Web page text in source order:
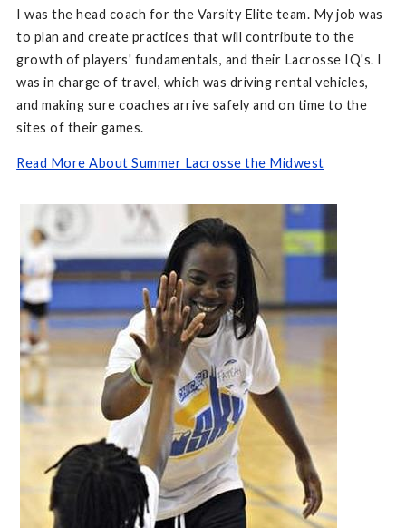
I was the head coach for the Varsity Elite team. My job was
to plan and create practices that will contribute to the
growth of players' fundamentals, and their Lacrosse IQ's. I
was in charge of travel, which was driving rental vehicles,
and making sure coaches arrive safely and on time to the
sites of their games.
Read More About Summer Lacrosse the Midwest